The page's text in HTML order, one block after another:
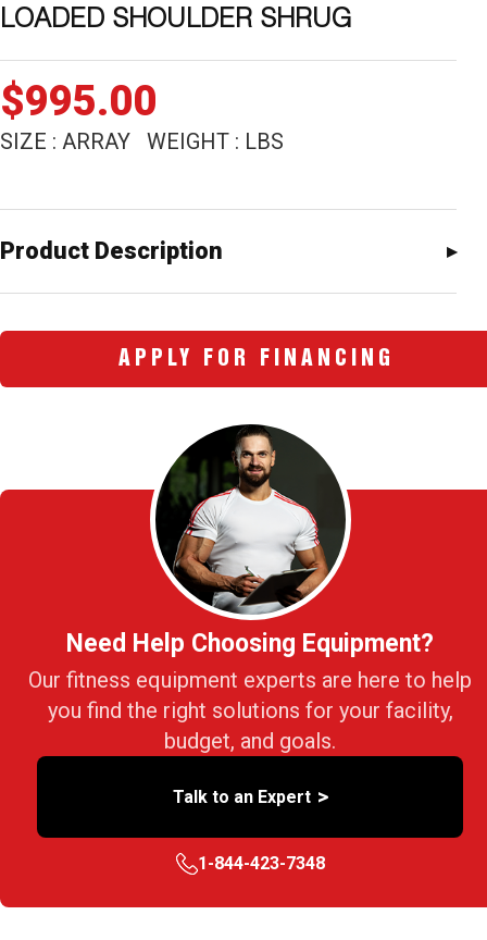
LOADED SHOULDER SHRUG
$995.00
SIZE : ARRAY WEIGHT : LBS
Product Description
APPLY FOR FINANCING
Need Help Choosing Equipment?
Our fitness equipment experts are here to help
you find the right solutions for your facility,
budget, and goals.
Talk to an Expert >
1-844-423-7348